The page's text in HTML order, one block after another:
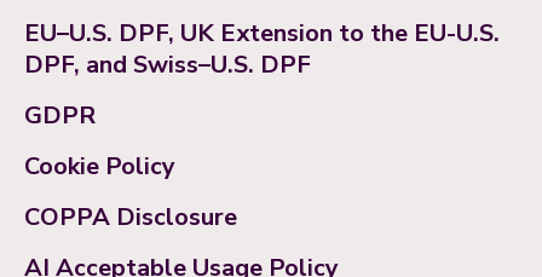
EU–U.S. DPF, UK Extension to the EU-U.S.
DPF, and Swiss–U.S. DPF
GDPR
Cookie Policy
COPPA Disclosure
AI Acceptable Usage Policy